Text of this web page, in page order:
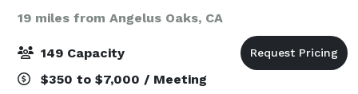
19 miles from Angelus Oaks, CA
149 Capacity
$350 to $7,000 / Meeting